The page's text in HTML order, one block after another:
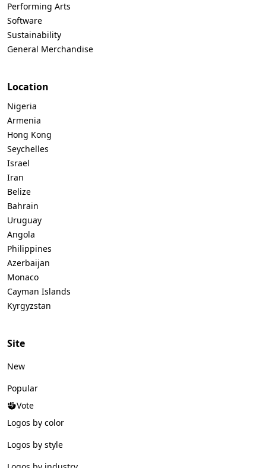
Performing Arts
Software
Sustainability
General Merchandise
Location
Nigeria
Armenia
Hong Kong
Seychelles
Israel
Iran
Belize
Bahrain
Uruguay
Angola
Philippines
Azerbaijan
Monaco
Cayman Islands
Kyrgyzstan
Site
New
Popular
Vote
Logos by color
Logos by style